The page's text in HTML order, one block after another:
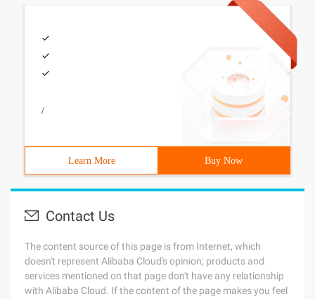
/
Learn More Buy Now
Contact Us
The content source of this page is from Internet, which
doesn't represent Alibaba Cloud's opinion; products and
services mentioned on that page don't have any relationship
with Alibaba Cloud. If the content of the page makes you feel